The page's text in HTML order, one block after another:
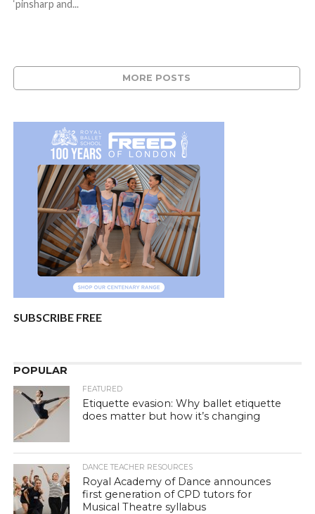
‘pinsharp and...
MORE POSTS
SUBSCRIBE FREE
POPULAR
FEATURED
Etiquette evasion: Why ballet etiquette
does matter but how it’s changing
DANCE TEACHER RESOURCES
Royal Academy of Dance announces
first generation of CPD tutors for
Musical Theatre syllabus